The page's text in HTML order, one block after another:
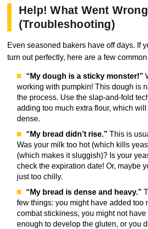
Help! What Went
(Troubleshooting)
Even seasoned bakers have off days. If
turn out perfectly, here are a few
“My dough is a sticky monster!”
working with pumpkin! This dough is
the process. Use the slap-and-fold
adding too much extra flour, which
dense.
“My bread didn’t rise.” This is
Was your milk too hot (which kills
(which makes it sluggish)? Is your
check the expiration date! Or, maybe
just too chilly.
“My bread is dense and heavy.”
few things: you might have added too
combat stickiness, you might not
enough to develop the gluten, or you